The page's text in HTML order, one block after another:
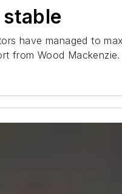
stable
have managed to
from Wood Mackenzie.